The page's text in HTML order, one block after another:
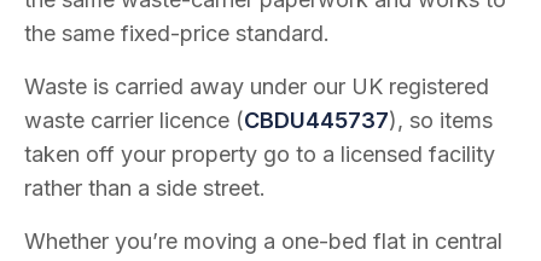
the same fixed-price standard.
Waste is carried away under our UK registered
waste carrier licence (CBDU445737), so items
taken off your property go to a licensed facility
rather than a side street.
Whether you’re moving a one-bed flat in central